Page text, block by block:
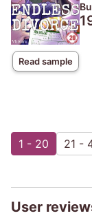
Read sample
1 - 20 21 -
User